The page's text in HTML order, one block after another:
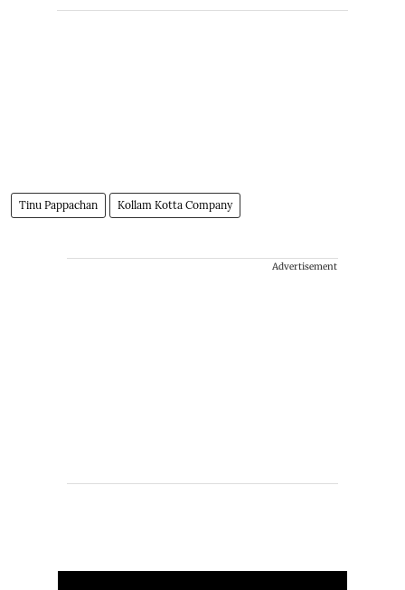
Tinu Pappachan Kollam Kotta Company
Advertisement